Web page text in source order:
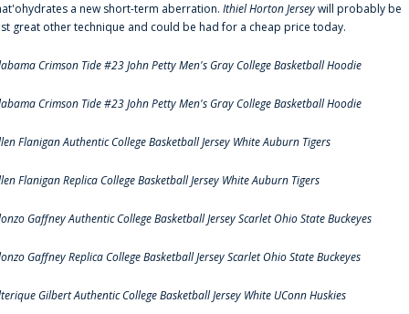
a new short-term aberration. Ithiel Horton Jerseywill probably be
great other technique and could be had for a cheap price today.
Crimson Tide #23 John Petty Men's Gray College Basketball Hoodie
Crimson Tide #23 John Petty Men's Gray College Basketball Hoodie
Flanigan Authentic College Basketball Jersey White Auburn Tigers
Flanigan Replica College Basketball Jersey White Auburn Tigers
Gaffney Authentic College Basketball Jersey Scarlet Ohio State Buckeyes
Gaffney Replica College Basketball Jersey Scarlet Ohio State Buckeyes
Gilbert Authentic College Basketball Jersey White UConn Huskies